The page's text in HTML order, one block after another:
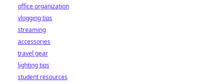
office organization
vlogging tips
streaming
accessories
travel gear
lighting tips
student resources